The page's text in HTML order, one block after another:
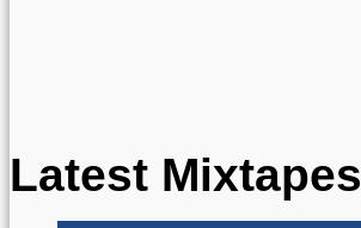
Latest Mixtapes